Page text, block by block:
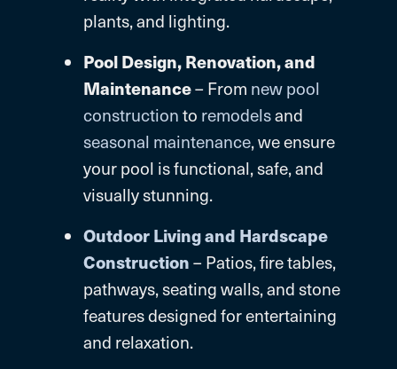
plants, and lighting.
Pool Design, Renovation, and
Maintenance– From new pool
constructionto remodelsand
seasonal maintenance, we ensure
your pool is functional, safe, and
visually stunning.
Outdoor Living and Hardscape
Construction– Patios, fire tables,
pathways, seating walls, and stone
features designed for entertaining
and relaxation.